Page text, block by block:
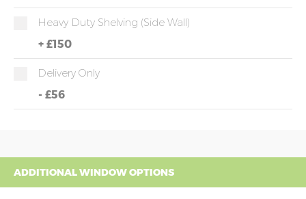
Heavy Duty Shelving (side Wall)
+ £150
Delivery Only
- £56
ADDITIONAL WINDOW OPTIONS